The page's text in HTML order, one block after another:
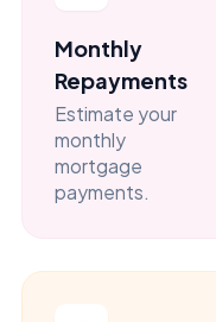
Monthly
Repayments
Estimate your
monthly
mortgage
payments.